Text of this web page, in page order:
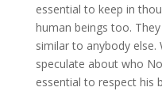
essential to keep in
human beings too.
similar to anybody
speculate about who
essential to respect his